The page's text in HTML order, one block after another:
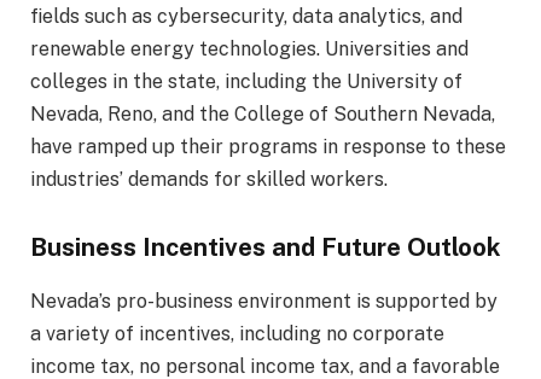
fields such as cybersecurity, data analytics, and
renewable energy technologies. Universities and
colleges in the state, including the University of
Nevada, Reno, and the College of Southern Nevada,
have ramped up their programs in response to these
industries’ demands for skilled workers.
Business Incentives and Future Outlook
Nevada’s pro-business environment is supported by
a variety of incentives, including no corporate
income tax, no personal income tax, and a favorable